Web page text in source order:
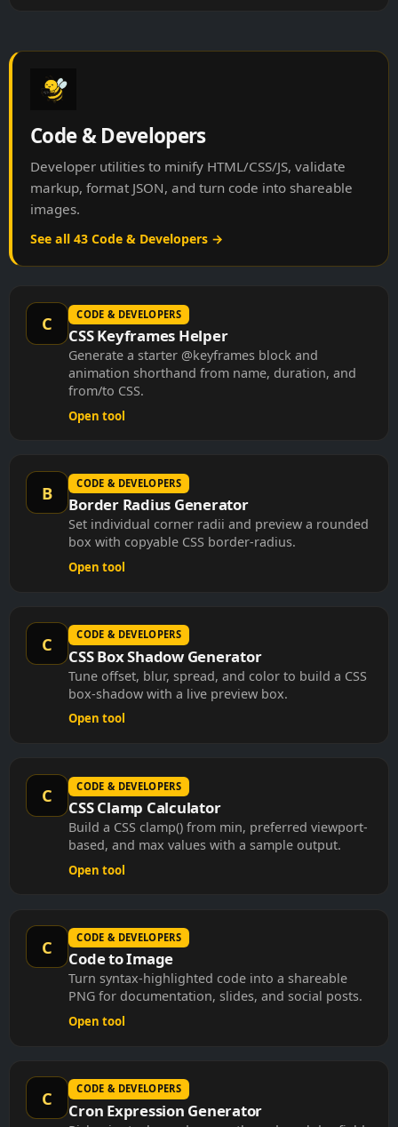
Code & Developers
Developer utilities to minify HTML/CSS/JS, validate
markup, format JSON, and turn code into shareable
images.
See all 43 Code & Developers →
C CODE & DEVELOPERS
CSS Keyframes Helper
Generate a starter @keyframes block and
animation shorthand from name, duration, and
from/to CSS.
Open tool
B CODE & DEVELOPERS
Border Radius Generator
Set individual corner radii and preview a rounded
box with copyable CSS border-radius.
Open tool
C CODE & DEVELOPERS
CSS Box Shadow Generator
Tune offset, blur, spread, and color to build a CSS
box-shadow with a live preview box.
Open tool
C CODE & DEVELOPERS
CSS Clamp Calculator
Build a CSS clamp() from min, preferred viewport-
based, and max values with a sample output.
Open tool
C CODE & DEVELOPERS
Code to Image
Turn syntax-highlighted code into a shareable
PNG for documentation, slides, and social posts.
Open tool
C CODE & DEVELOPERS
Cron Expression Generator